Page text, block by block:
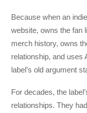
Because when an
website, owns the fan
merch history, owns
relationship, and uses
label’s old argument
For decades, the
relationships. They